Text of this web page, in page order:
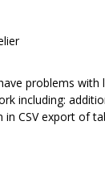
problems
including:
CSV export of